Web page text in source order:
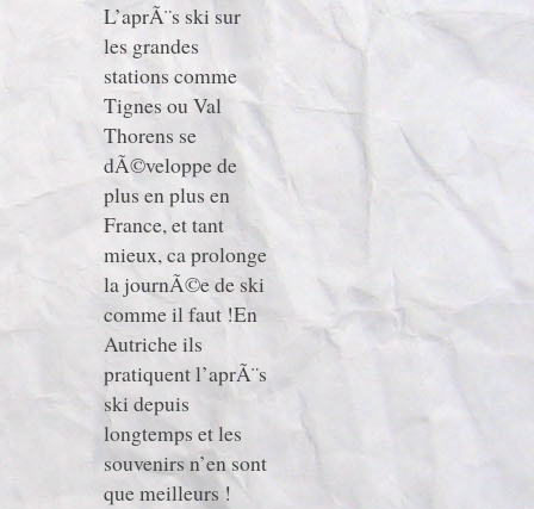
L’aprÃ¨s ski sur
les grandes
stations comme
Tignes ou Val
Thorens se
dÃ©veloppe de
plus en plus en
France, et tant
mieux, ca prolonge
la journÃ©e de ski
comme il faut !En
Autriche ils
pratiquent l’aprÃ¨s
ski depuis
longtemps et les
souvenirs n’en sont
que meilleurs !